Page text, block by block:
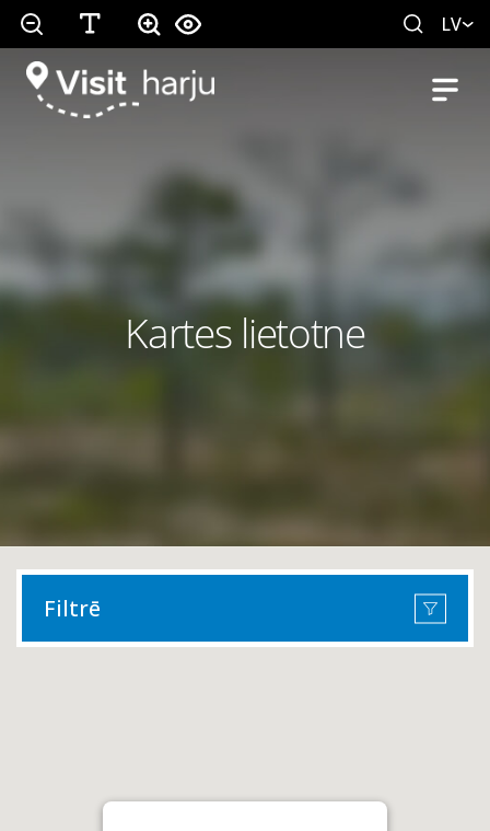
LV
Kartes lietotne
Filtrē